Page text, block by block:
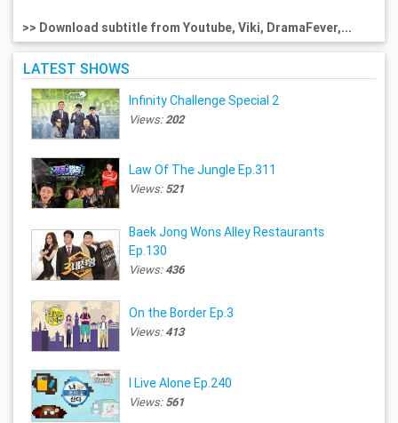
>> Download subtitle from Youtube, Viki, DramaFever,...
LATEST SHOWS
Infinity Challenge Special 2
Views:202
Law Of The Jungle Ep.311
Views:521
Baek Jong Wons Alley Restaurants
Ep.130
Views:436
On the Border Ep.3
Views:413
I Live Alone Ep.240
Views:561